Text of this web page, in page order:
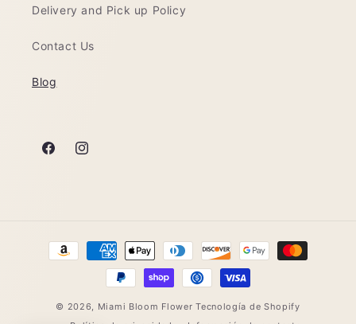
Delivery and Pick up Policy
Contact Us
Blog
FacebookInstagram
Formas
© 2026, Miami Bloom Flower Tecnología de Shopify